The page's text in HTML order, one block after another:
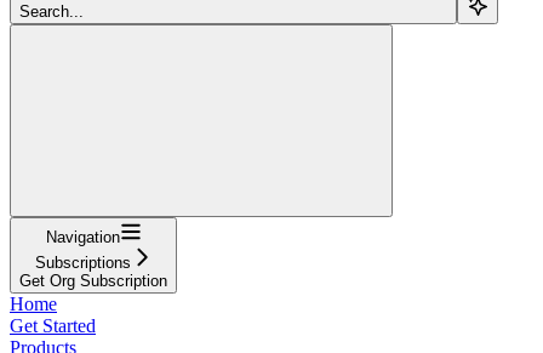
Search...
Navigation
Subscriptions
Get Org Subscription
Home
Get Started
Products